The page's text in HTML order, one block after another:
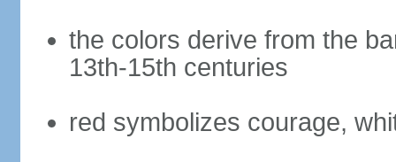
the colors derive from the
13th-15th centuries
red symbolizes courage,